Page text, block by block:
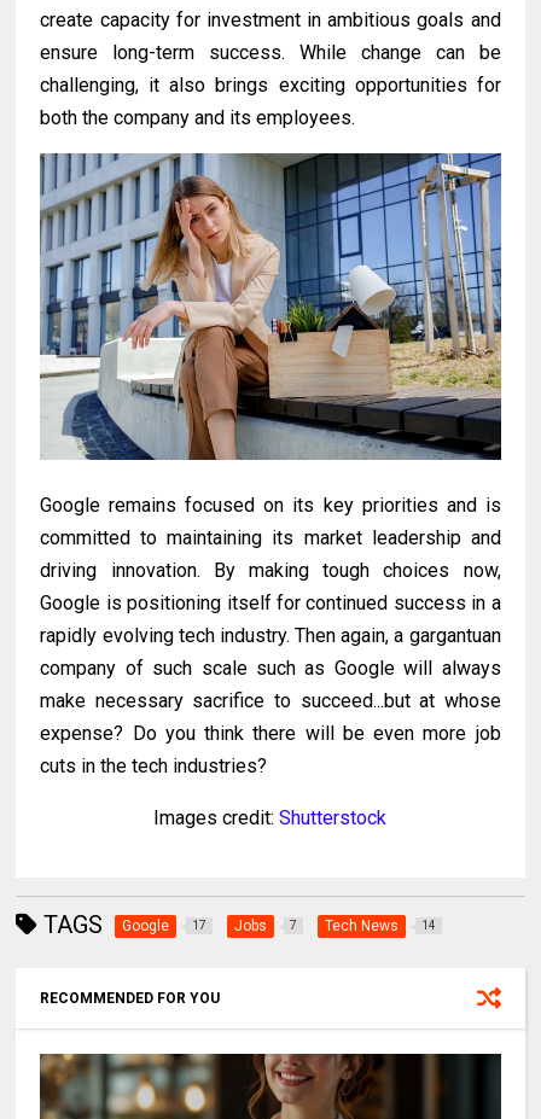
create capacity for investment in ambitious goals and
ensure long-term success. While change can be
challenging, it also brings exciting opportunities for
both the company and its employees.
Google remains focused on its key priorities and is
committed to maintaining its market leadership and
driving innovation. By making tough choices now,
Google is positioning itself for continued success in a
rapidly evolving tech industry. Then again, a gargantuan
company of such scale such as Google will always
make necessary sacrifice to succeed...but at whose
expense? Do you think there will be even more job
cuts in the tech industries?
Images credit:Shutterstock
TAGS Google 17 Jobs 7 Tech News 14
RECOMMENDED FOR YOU